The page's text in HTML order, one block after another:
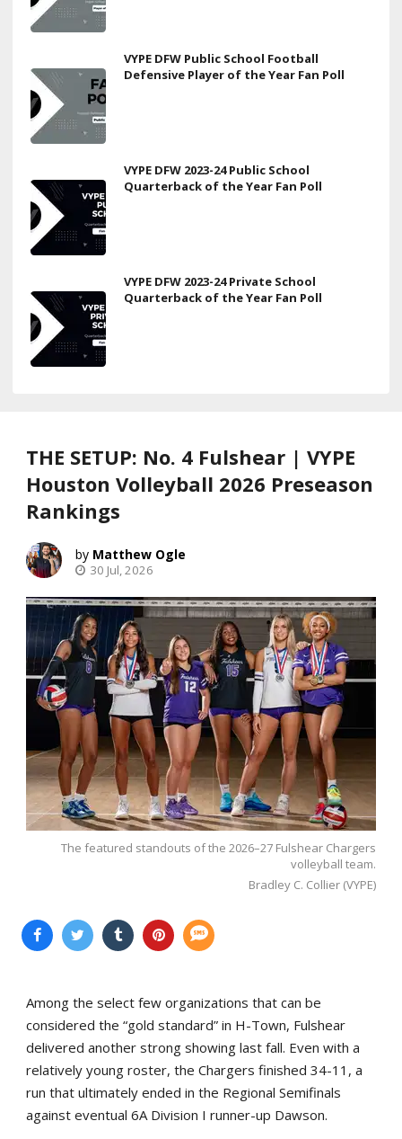
VYPE DFW Public School Football
Defensive Player of the Year Fan Poll
VYPE DFW 2023-24 Public School
Quarterback of the Year Fan Poll
VYPE DFW 2023-24 Private School
Quarterback of the Year Fan Poll
THE SETUP: No. 4 Fulshear | VYPE
Houston Volleyball 2026 Preseason
Rankings
Matthew Ogle
30 Jul, 2026
The featured standouts of the 2026–27 Fulshear Chargers
volleyball team.
Bradley C. Collier (VYPE)
Among the select few organizations that can be
considered the “gold standard” in H-Town, Fulshear
delivered another strong showing last fall. Even with a
relatively young roster, the Chargers finished 34-11, a
run that ultimately ended in the Regional Semifinals
against eventual 6A Division I runner-up Dawson.